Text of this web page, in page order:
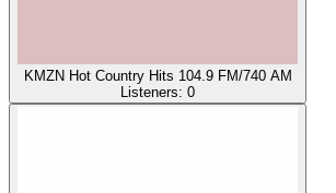
KMZN Hot Country Hits 104.9 FM/740 AM
Listeners: 0